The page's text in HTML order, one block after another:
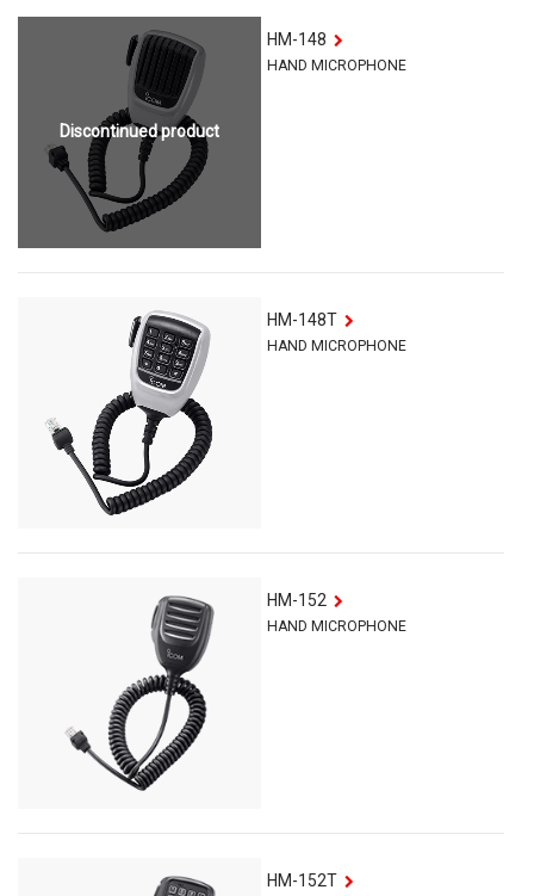
Discontinued product
HM-148
HAND MICROPHONE
HM-148T
HAND MICROPHONE
HM-152
HAND MICROPHONE
HM-152T